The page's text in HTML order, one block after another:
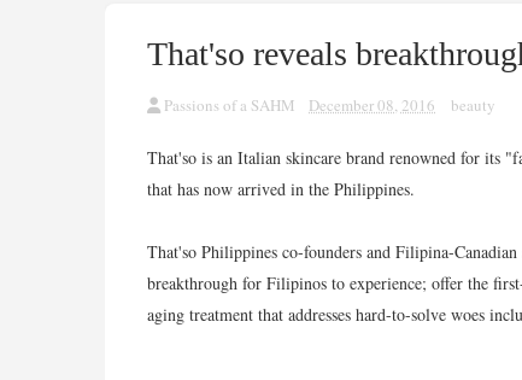
That'so reveals
Passions of a SAHM December 08, 2016 beauty
That'so is an Italian skincare brand renowned for its
that has now arrived in the Philippines.
That'so Philippines co-founders and Filipina-
breakthrough for Filipinos to experience; offer the
aging treatment that addresses hard-to-solve woes